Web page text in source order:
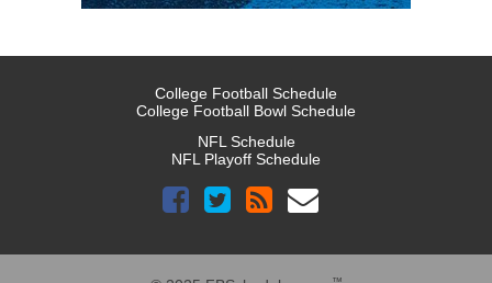
College Football Schedule
College Football Bowl Schedule
NFL Schedule
NFL Playoff Schedule